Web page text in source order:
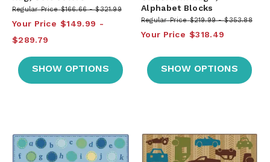
Regular Price $166.66 $321.99
Your Price $149.99
$289.79
SHOW OPTIONS
Alphabet Blocks
Regular Price $219.99 $353.88
Your Price $318.49
SHOW OPTIONS